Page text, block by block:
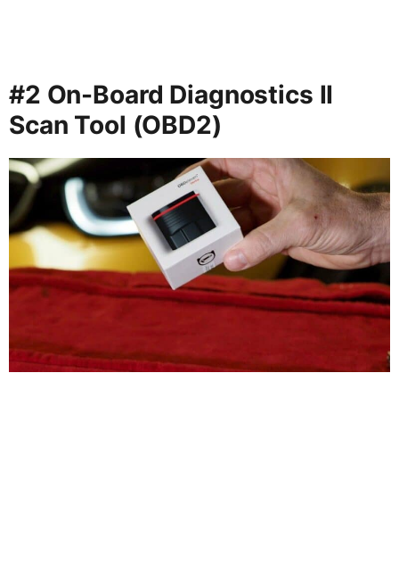
#2 On-Board Diagnostics II
Scan Tool (OBD2)